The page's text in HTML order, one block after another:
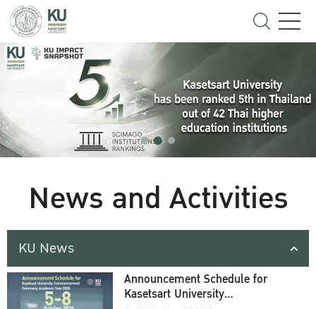
News and Activities
KU News
Announcement Schedule for
Kasetsart University